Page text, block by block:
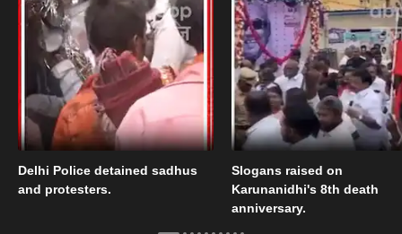
Delhi Police detained sadhus
and protesters.
Slogans raised on
Karunanidhi's 8th death
anniversary.